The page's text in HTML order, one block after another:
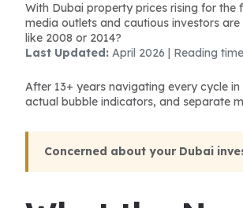
With Dubai property prices rising for the
media outlets and cautious investors
like 2008 or 2014?
Last Updated: April 2026 | Reading
After 13+ years navigating every cycle
actual bubble indicators, and separate
Concerned about your Dubai